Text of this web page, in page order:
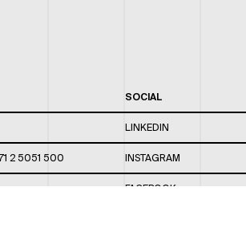
2 5051 500
SOCIAL
LINKEDIN
INSTAGRAM
FACEBOOK